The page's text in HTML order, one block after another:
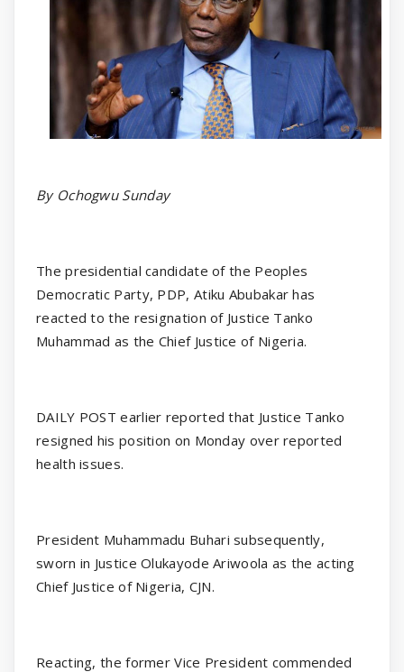
By Ochogwu Sunday
The presidential candidate of the Peoples
Democratic Party, PDP, Atiku Abubakar has
reacted to the resignation of Justice Tanko
Muhammad as the Chief Justice of Nigeria.
DAILY POST earlier reported that Justice Tanko
resigned his position on Monday over reported
health issues.
President Muhammadu Buhari subsequently,
sworn in Justice Olukayode Ariwoola as the acting
Chief Justice of Nigeria, CJN.
Reacting, the former Vice President commended